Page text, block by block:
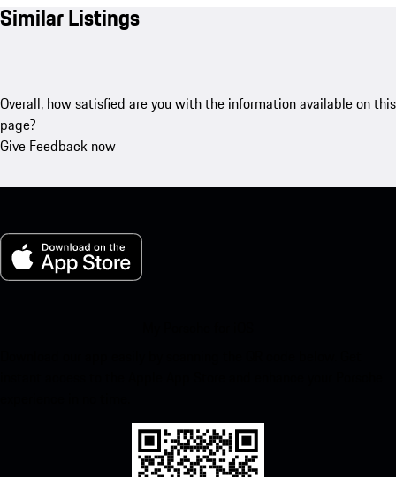
Similar Listings
Overall, how satisfied are you with the information available on this
page?
Give Feedback now